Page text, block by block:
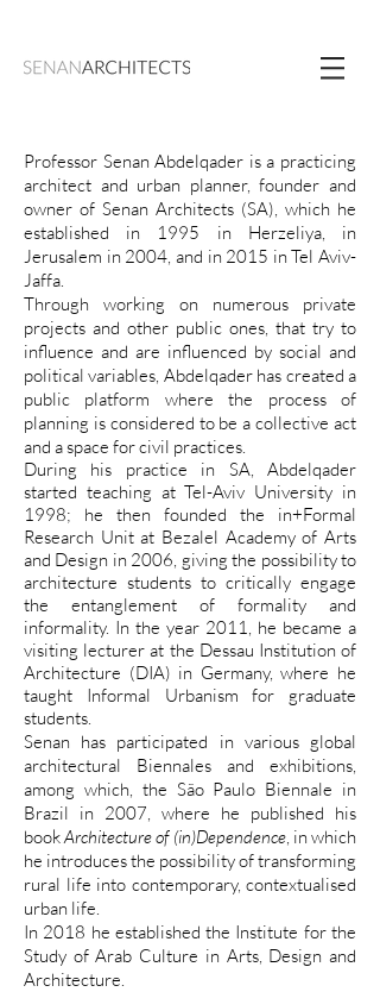
Professor Senan Abdelqader is a practicing
architect and urban planner, founder and
owner of Senan Architects (SA), which he
established in 1995 in Herzeliya, in
Jerusalem in 2004, and in 2015 in Tel Aviv-
Jaffa.
Through working on numerous private
projects and other public ones, that try to
influence and are influenced by social and
political variables, Abdelqader has created a
public platform where the process of
planning is considered to be a collective act
and a space for civil practices.
During his practice in SA, Abdelqader
started teaching at Tel-Aviv University in
1998; he then founded the in+Formal
Research Unit at Bezalel Academy of Arts
and Design in 2006, giving the possibility to
architecture students to critically engage
the entanglement of formality and
informality. In the year 2011, he became a
visiting lecturer at the Dessau Institution of
Architecture (DIA) in Germany, where he
taught Informal Urbanism for graduate
students.
Senan has participated in various global
architectural Biennales and exhibitions,
among which, the São Paulo Biennale in
Brazil in 2007, where he published his
bookArchitecture of (in)Dependence, in which
he introduces the possibility of transforming
rural life into contemporary, contextualised
urban life.
In 2018 he established the Institute for the
Study of Arab Culture in Arts, Design and
Architecture.